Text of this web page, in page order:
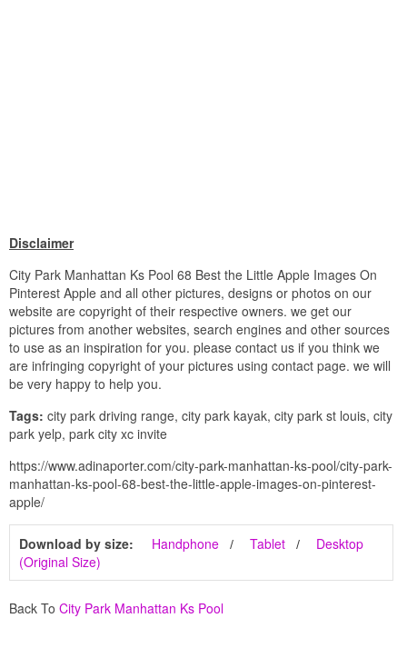
Disclaimer
City Park Manhattan Ks Pool 68 Best the Little Apple Images On
Pinterest Apple and all other pictures, designs or photos on our
website are copyright of their respective owners. we get our
pictures from another websites, search engines and other sources
to use as an inspiration for you. please contact us if you think we
are infringing copyright of your pictures using contact page. we will
be very happy to help you.
Tags: city park driving range, city park kayak, city park st louis, city
park yelp, park city xc invite
https://www.adinaporter.com/city-park-manhattan-ks-pool/city-park-
manhattan-ks-pool-68-best-the-little-apple-images-on-pinterest-
apple/
Download by size: Handphone Tablet
Desktop
(Original Size)
Back To City Park Manhattan Ks Pool